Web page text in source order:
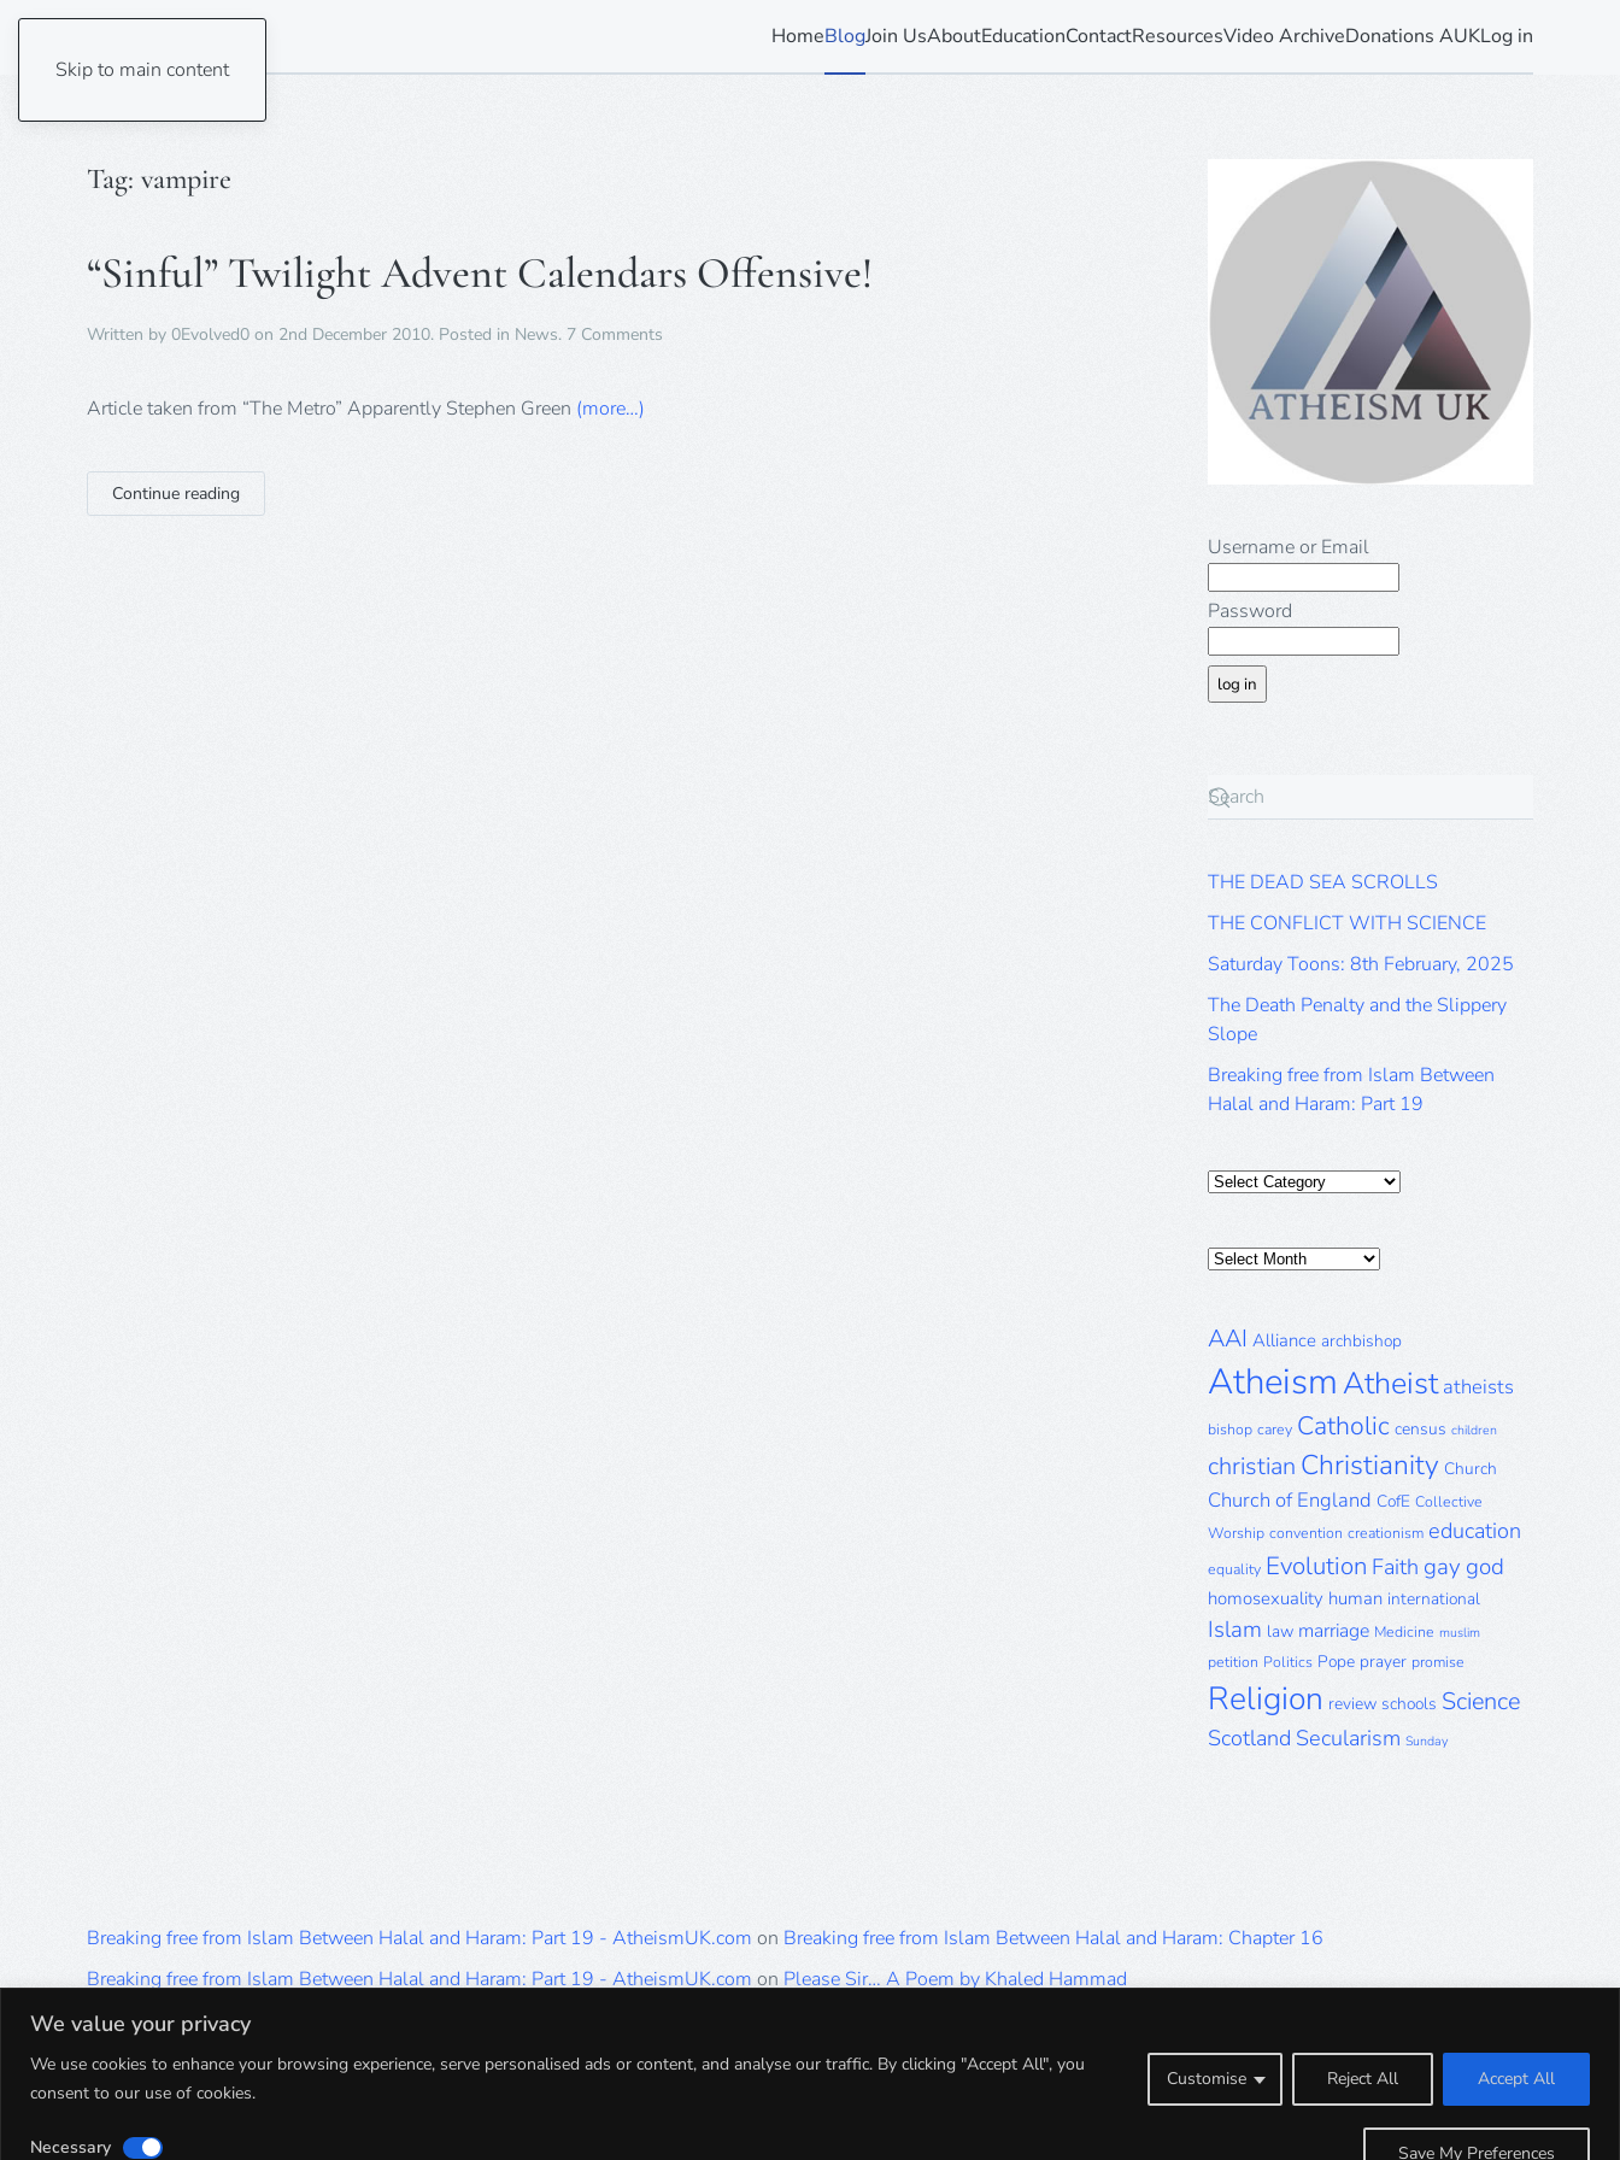
We value your privacy
We use cookies to enhance your browsing experience, serve personalised ads or content, and analyse our traffic. By clicking "Accept All", you
consent to our use of cookies.
Customise Reject All Accept All
Necessary Save My Preferences
Skip to main content
HomeBlogJoin UsAboutEducationContactResourcesVideo ArchiveDonations AUKLog in
Tag: vampire
“Sinful” Twilight Advent Calendars Offensive!
Written by 0Evolved0 on 2nd December 2010. Posted in News. 7 Comments
Article taken from “The Metro” Apparently Stephen Green (more…)
Continue reading
Username or Email
Password
THE DEAD SEA SCROLLS
THE CONFLICT WITH SCIENCE
Saturday Toons: 8th February, 2025
The Death Penalty and the Slippery
Slope
Breaking free from Islam Between
Halal and Haram: Part 19
Categories
Posts
AAI Alliance archbishop
AtheismAtheist atheists
bishop carey Catholic census children
christian Christianity Church
Church of England CofE Collective
Worship convention creationism education
equality Evolution Faith gay god
homosexuality human international
Islam law marriage Medicine muslim
petition Politics Pope prayer promise
Religion review schools Science
Scotland Secularism Sunday
Breaking free from Islam Between Halal and Haram: Part 19 - AtheismUK.com on Breaking free from Islam Between Halal and Haram: Chapter 16
Breaking free from Islam Between Halal and Haram: Part 19 - AtheismUK.com on Please Sir… A Poem by Khaled Hammad
Breaking free from Islam Between Halal and Haram: Part 19 - AtheismUK.com
Breaking free from Islam Between Halal and Haram: Part 19 - AtheismUK.comonBreaking free from Islam Between Halal and Haram: Part 5
Breaking free from Islam Between Halal and Haram: Part 19 - AtheismUK.com
Breaking free from Islam Between Halal and Haram: Part 1